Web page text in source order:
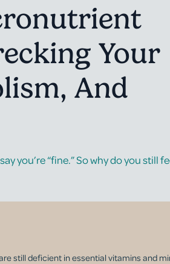
Your
And
you’re “fine.” So why do you still
still deficient in essential vitamins and